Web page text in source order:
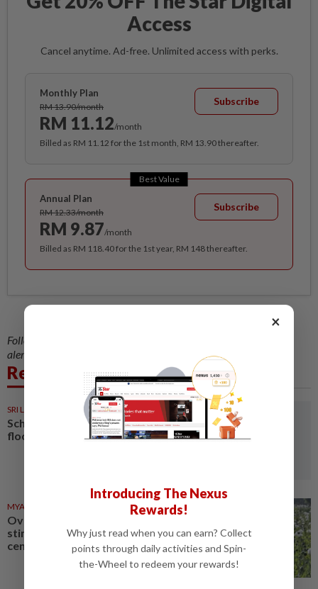
Access
Cancel anytime. Ad-free. Unlimited access with perks.
Monthly Plan
RM 13.90/month
RM 11.12/month
Subscribe
Billed as RM 11.12 for the 1st month, RM 13.90 thereafter.
Best Value
Annual Plan
RM 12.33/month
RM 9.87/month
Subscribe
Billed as RM 118.40 for the 1st year, RM 148 thereafter.
Follow us on our official
alerts and key updates!
Related News
SRI LANKA 05 Aug 2026
Schools closed after fatal
floods and landslides
MYANMAR
Over 17 kg of heroin, a million
stimulant tablets seized in
central Myanmar
×
Introducing The Nexus
Rewards!
Why just read when you can earn? Collect
points through daily activities and Spin-
the-Wheel to redeem your rewards!